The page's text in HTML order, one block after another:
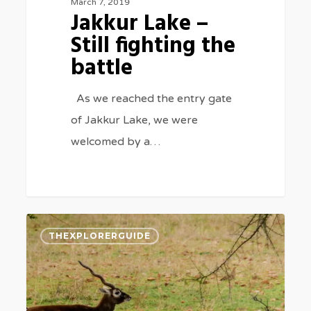
March 7, 2019
Jakkur Lake –
Still fighting the
battle
As we reached the entry gate
of Jakkur Lake, we were
welcomed by a…
The
Vanishing
Sanctuary
THEXPLORERGUIDE